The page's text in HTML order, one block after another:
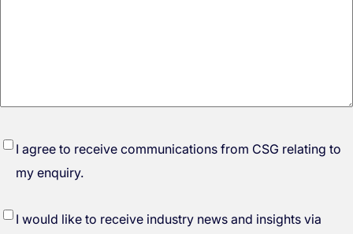
*
I agree to receive communications from CSG relating to
my enquiry.
I would like to receive industry news and insights via